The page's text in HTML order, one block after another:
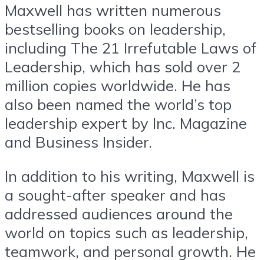
Maxwell has written numerous
bestselling books on leadership,
including The 21 Irrefutable Laws of
Leadership, which has sold over 2
million copies worldwide. He has
also been named the world’s top
leadership expert by Inc. Magazine
and Business Insider.
In addition to his writing, Maxwell is
a sought-after speaker and has
addressed audiences around the
world on topics such as leadership,
teamwork, and personal growth. He